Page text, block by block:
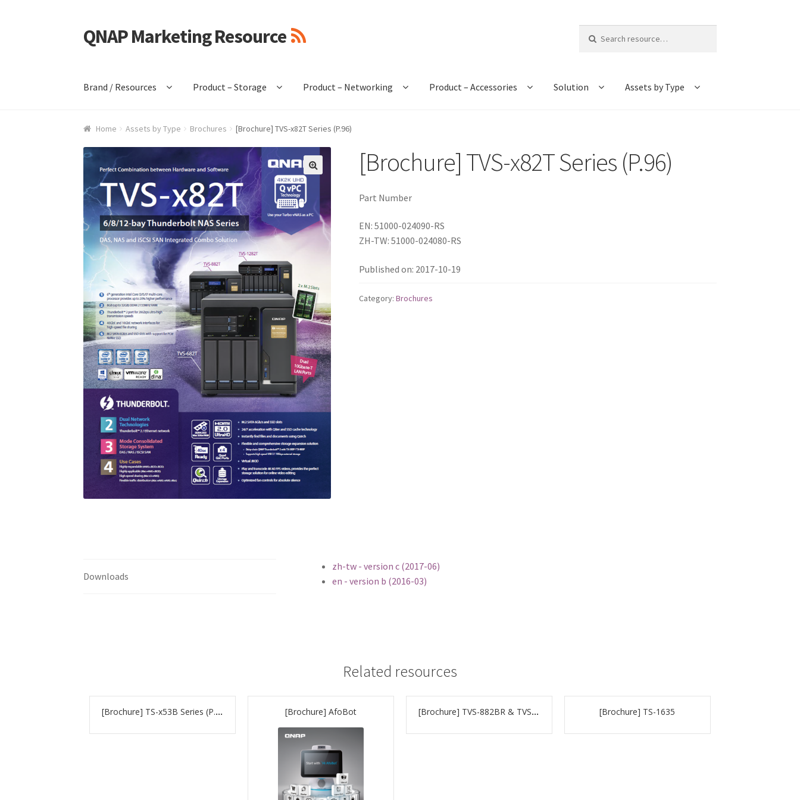
Skip
to
Skip
to
QNAP Marketing Resource
for:
Brand / Resources Product – Storage Product – Networking Product – Accessories Solution Assets by Type
Home Assets by Type Brochures [Brochure] TVS-x82T Series (P.96)
[Brochure] TVS-x82T Series (P.96)
Part Number
EN: 51000-024090-RS
ZH-TW: 51000-024080-RS
Published on: 2017-10-19
Category: Brochures
Downloads
zh-tw - version c (2017-06)
en - version b (2016-03)
Related resources
[Brochure] TS-x53B Series (P.100) [Brochure] AfoBot [Brochure] TVS-882BR & TVS-882BRT3 [Brochure] TS-1635